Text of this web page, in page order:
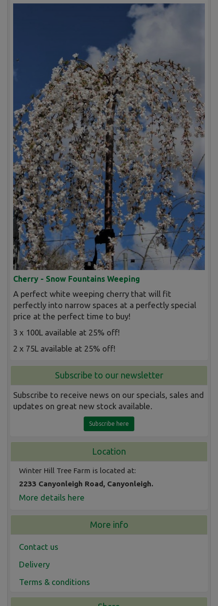
Cherry - Snow Fountains Weeping
A perfect white weeping cherry that will fit
perfectly into narrow spaces at a perfectly special
price at the perfect time to buy!
3 x 100L available at 25% off!
2 x 75L available at 25% off!
Subscribe to our newsletter
Subscribe to receive news on our specials, sales and
updates on great new stock available.
Subscribe here
Location
Winter Hill Tree Farm is located at:
2233 Canyonleigh Road, Canyonleigh.
More details here
More info
Contact us
Delivery
Terms & conditions